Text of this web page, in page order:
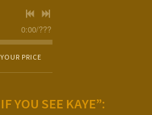
0:00/???
YOUR PRICE
YOU SEE KAYE”: